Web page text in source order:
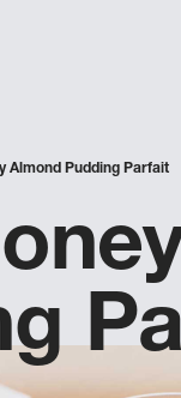
Almond Pudding Parfait